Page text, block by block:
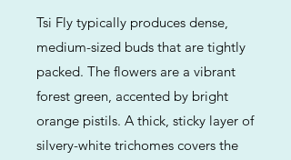
Tsi Fly typically produces dense,
medium-sized buds that are tightly
packed. The flowers are a vibrant
forest green, accented by bright
orange pistils. A thick, sticky layer of
silvery-white trichomes covers the